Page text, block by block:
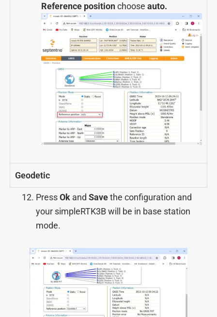
Reference positionchoose auto.
Geodetic
PressOk and Savethe configuration and
your simpleRTK3B will be in base station
mode.